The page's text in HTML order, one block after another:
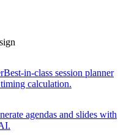
Best-in-class session planner
calculation.
agendas and slides with